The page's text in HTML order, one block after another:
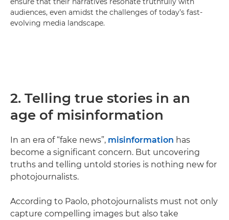
audiences, even amidst the challenges of today’s fast-
evolving media landscape.
2. Telling true stories in an
age of misinformation
In an era of “fake news”, misinformation has
become a significant concern. But uncovering
truths and telling untold stories is nothing new for
photojournalists.
According to Paolo, photojournalists must not only
capture compelling images but also take